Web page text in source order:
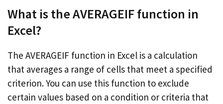
What is the AVERAGEIF function in
Excel?
The AVERAGEIF function in Excel is a calculation
that averages a range of cells that meet a specified
criterion. You can use this function to exclude
certain values based on a condition or criteria that